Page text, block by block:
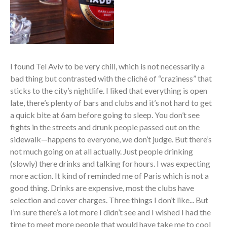
I found Tel Aviv to be very chill, which is not necessarily a
bad thing but contrasted with the cliché of “craziness” that
sticks to the city’s nightlife. I liked that everything is open
late, there’s plenty of bars and clubs and it’s not hard to get
a quick bite at 6am before going to sleep. You don’t see
fights in the streets and drunk people passed out on the
sidewalk—happens to everyone, we don’t judge. But there’s
not much going on at all actually. Just people drinking
(slowly) there drinks and talking for hours. I was expecting
more action. It kind of reminded me of Paris which is not a
good thing. Drinks are expensive, most the clubs have
selection and cover charges. Three things I don’t like... But
I’m sure there’s a lot more I didn’t see and I wished I had the
time to meet more people that would have take me to cool